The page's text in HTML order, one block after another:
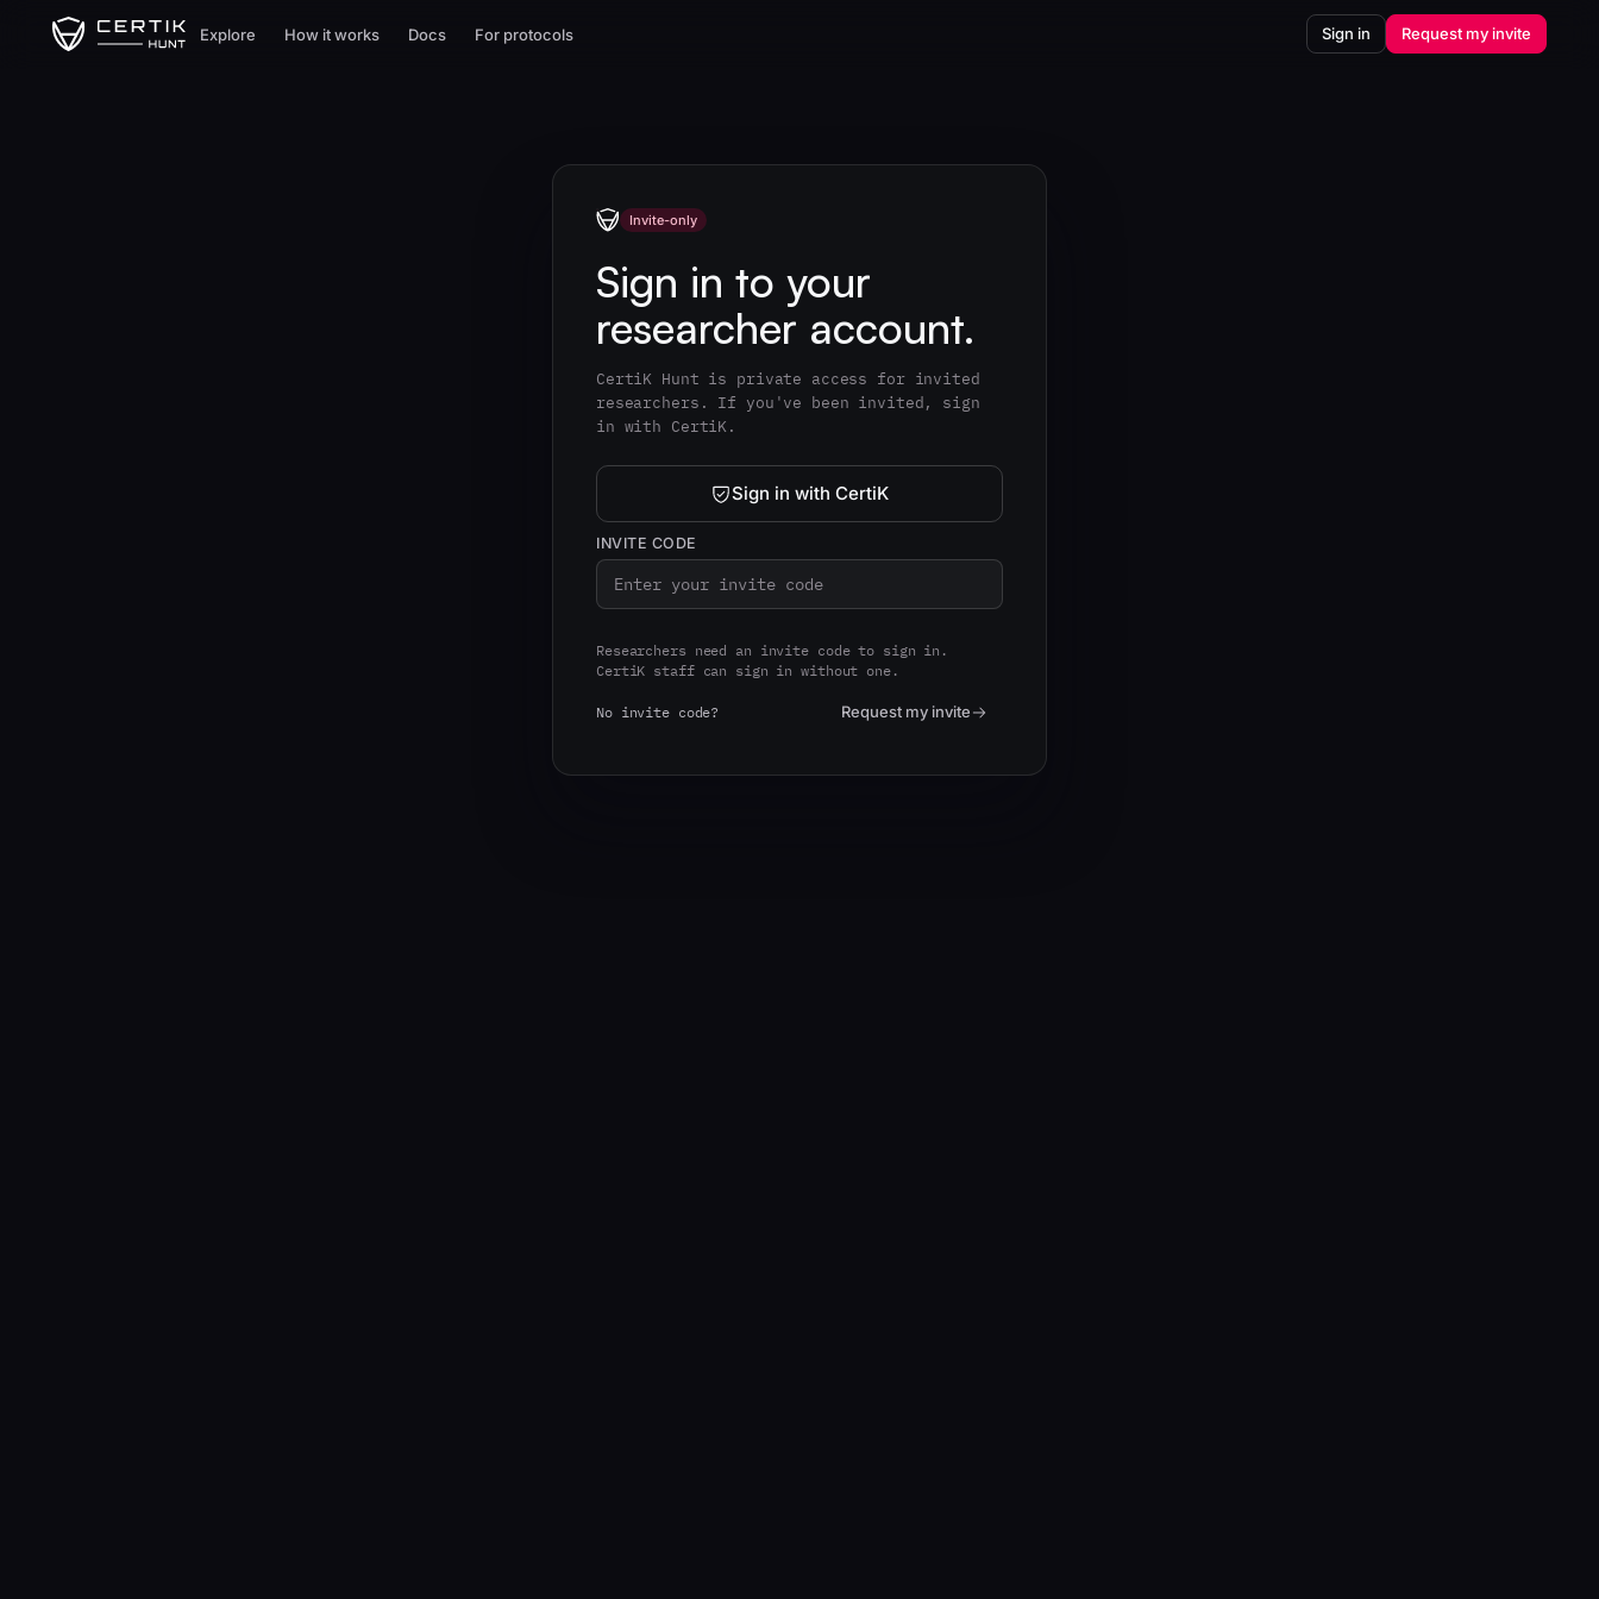
Explore How it works Docs For protocols Sign in Request my invite
Invite-only
Sign in to your
researcher account.
CertiK Hunt is private access for invited
researchers. If you've been invited, sign
in with CertiK.
Sign in with CertiK
INVITE CODE
Researchers need an invite code to sign in.
CertiK staff can sign in without one.
No invite code? Request my invite